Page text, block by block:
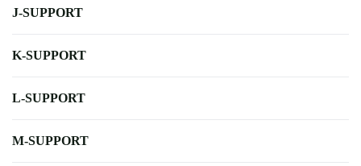
J-SUPPORT
K-SUPPORT
L-SUPPORT
M-SUPPORT